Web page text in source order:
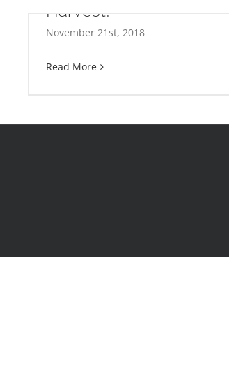
Harvest!
November 21st, 2018
Read More